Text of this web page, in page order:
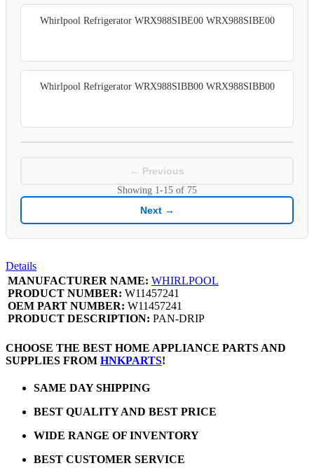
Whirlpool Refrigerator WRX988SIBE00 WRX988SIBE00
Whirlpool Refrigerator WRX988SIBB00 WRX988SIBB00
← Previous
Showing 1-15 of 75
Next →
Details
MANUFACTURER NAME: WHIRLPOOL
PRODUCT NUMBER: W11457241
OEM PART NUMBER: W11457241
PRODUCT DESCRIPTION: PAN-DRIP
CHOOSE THE BEST HOME APPLIANCE PARTS AND
SUPPLIES FROM HNKPARTS!
SAME DAY SHIPPING
BEST QUALITY AND BEST PRICE
WIDE RANGE OF INVENTORY
BEST CUSTOMER SERVICE